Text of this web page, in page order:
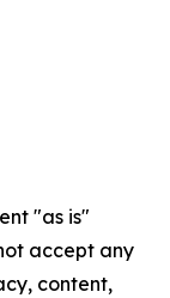
"as is"
accept any
content,